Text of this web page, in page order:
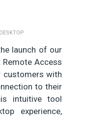
launch of our
Remote Access
customers with
to their
intuitive tool
experience,